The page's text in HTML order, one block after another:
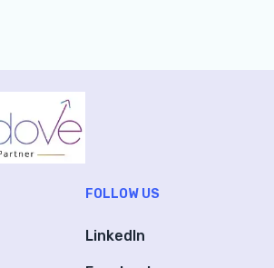
FOLLOW US
LinkedIn